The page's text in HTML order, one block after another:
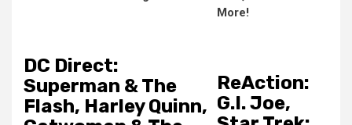
DC Direct:
Superman & The
Flash, Harley Quinn,
ReAction:
G.I. Joe,